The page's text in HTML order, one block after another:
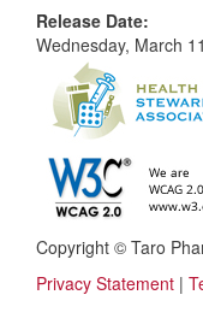
Release Date:
Wednesday, March
Copyright © Taro
Privacy Statement |